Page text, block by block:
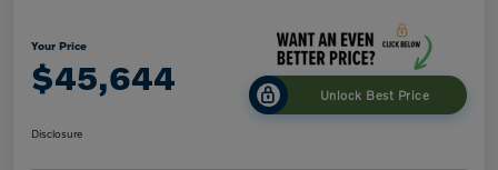
Your Price
$45,644 Unlock Best Price
Disclosure